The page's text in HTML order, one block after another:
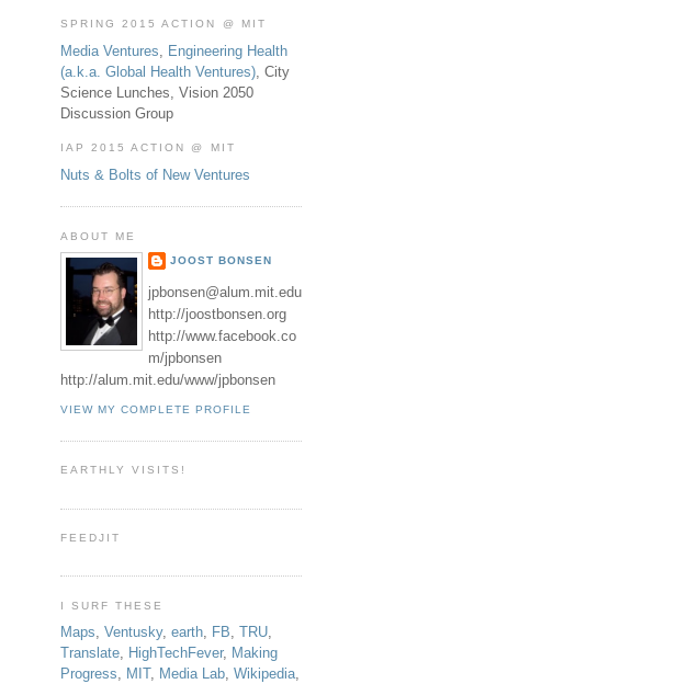
SPRING 2015 ACTION @ MIT
Media Ventures, Engineering Health
(a.k.a. Global Health Ventures), City
Science Lunches, Vision 2050
Discussion Group
IAP 2015 ACTION @ MIT
Nuts & Bolts of New Ventures
ABOUT ME
JOOST BONSEN
jpbonsen@alum.mit.edu
http://joostbonsen.org
http://www.facebook.co
m/jpbonsen
http://alum.mit.edu/www/jpbonsen
VIEW MY COMPLETE PROFILE
EARTHLY VISITS!
FEEDJIT
I SURF THESE
Maps, Ventusky, earth, FB, TRU,
Translate, HighTechFever, Making
Progress, MIT, Media Lab, Wikipedia,